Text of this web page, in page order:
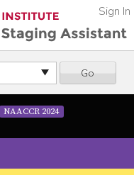
Go
Sign In
NAACCR 2024